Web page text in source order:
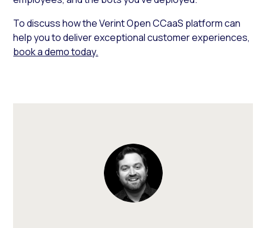
To discuss how the Verint Open CCaaS platform can
help you to deliver exceptional customer experiences,
book a demo today.